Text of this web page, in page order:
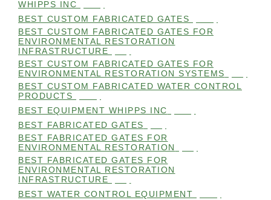
WHIPPS INC
BEST CUSTOM FABRICATED GATES
BEST CUSTOM FABRICATED GATES FOR
ENVIRONMENTAL RESTORATION
INFRASTRUCTURE
BEST CUSTOM FABRICATED GATES FOR
ENVIRONMENTAL RESTORATION SYSTEMS
BEST CUSTOM FABRICATED WATER CONTROL
PRODUCTS
BEST EQUIPMENT WHIPPS INC
BEST FABRICATED GATES
BEST FABRICATED GATES FOR
ENVIRONMENTAL RESTORATION
BEST FABRICATED GATES FOR
ENVIRONMENTAL RESTORATION
INFRASTRUCTURE
BEST WATER CONTROL EQUIPMENT